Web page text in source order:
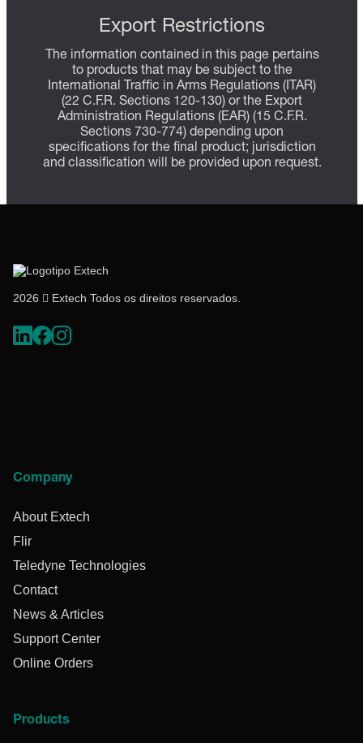
Export Restrictions
The information contained in this page pertains
to products that may be subject to the
International Traffic in Arms Regulations (ITAR)
(22 C.F.R. Sections 120-130) or the Export
Administration Regulations (EAR) (15 C.F.R.
Sections 730-774) depending upon
specifications for the final product; jurisdiction
and classification will be provided upon request.
2026  Extech Todos os direitos reservados.
Company
About Extech
Flir
Teledyne Technologies
Contact
News & Articles
Support Center
Online Orders
Products